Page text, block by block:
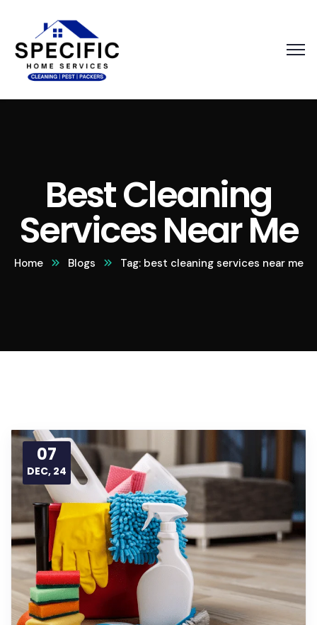
Best Cleaning
Services Near Me
Home Blogs Tag: best cleaning services near me
07
DEC, 24